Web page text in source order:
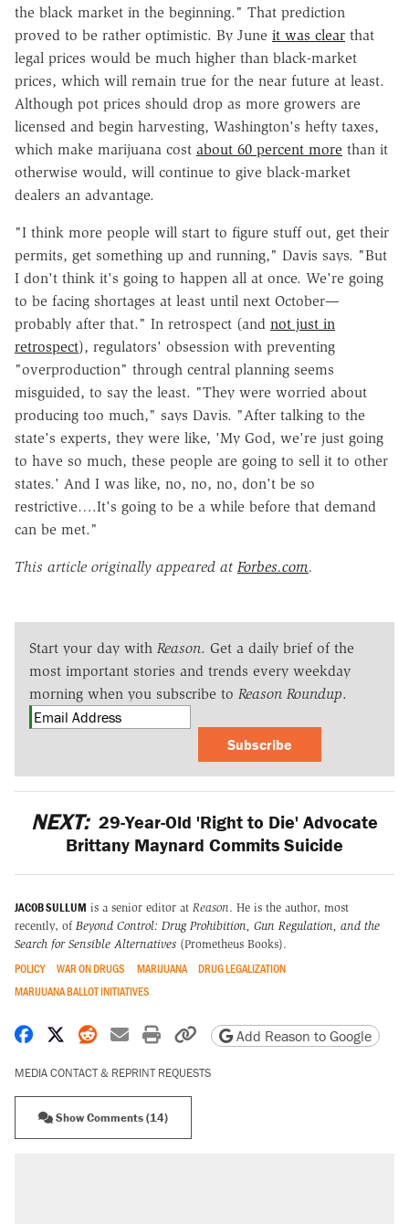
the black market in the beginning." That prediction
proved to be rather optimistic. By June it was clear that
legal prices would be much higher than black-market
prices, which will remain true for the near future at least.
Although pot prices should drop as more growers are
licensed and begin harvesting, Washington's hefty taxes,
which make marijuana cost about 60 percent more than it
otherwise would, will continue to give black-market
dealers an advantage.
"I think more people will start to figure stuff out, get their
permits, get something up and running," Davis says. "But
I don't think it's going to happen all at once. We're going
to be facing shortages at least until next October—
probably after that." In retrospect (and not just in
retrospect), regulators' obsession with preventing
"overproduction" through central planning seems
misguided, to say the least. "They were worried about
producing too much," says Davis. "After talking to the
state's experts, they were like, 'My God, we're just going
to have so much, these people are going to sell it to other
states.' And I was like, no, no, no, don't be so
restrictive….It's going to be a while before that demand
can be met."
This article originally appeared at Forbes.com.
Start your day with Reason. Get a daily brief of the
most important stories and trends every weekday
morning when you subscribe to Reason Roundup.
Subscribe
NEXT: 29-Year-Old 'Right to Die' Advocate
Brittany Maynard Commits Suicide
JACOB SULLUM is a senior editor at Reason. He is the author, most
recently, of Beyond Control: Drug Prohibition, Gun Regulation, and the
Search for Sensible Alternatives (Prometheus Books).
POLICY WAR ON DRUGS MARIJUANA
DRUG LEGALIZATION
MARIJUANA BALLOT INITIATIVES
Share on Facebook
Share on X
Share on Reddit
Share by email
Print friendly version
Copy page URL
Add Reason to Google
MEDIA CONTACT & REPRINT REQUESTS
Show Comments (14)